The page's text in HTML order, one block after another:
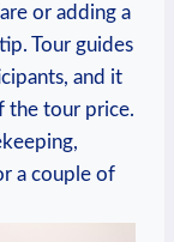
or adding a
Tour guides
and it
the tour price.
a couple of